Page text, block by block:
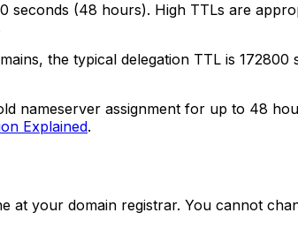
(48 hours). High TTLs are
the typical delegation TTL is 172800
nameserver assignment for up to 48
Explained.
at your domain registrar. You cannot